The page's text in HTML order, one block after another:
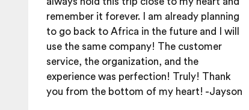
remember it forever. I am already planning
to go back to Africa in the future and I will
use the same company! The customer
service, the organization, and the
experience was perfection! Truly! Thank
you from the bottom of my heart! -Jayson